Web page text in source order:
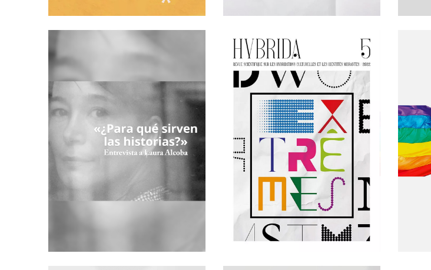
SPANISH FRAGMENTARY TEXT BY LULA
CARBALLO
PUBLICATION OF THE 5 ISSUE OFHYBRIDA